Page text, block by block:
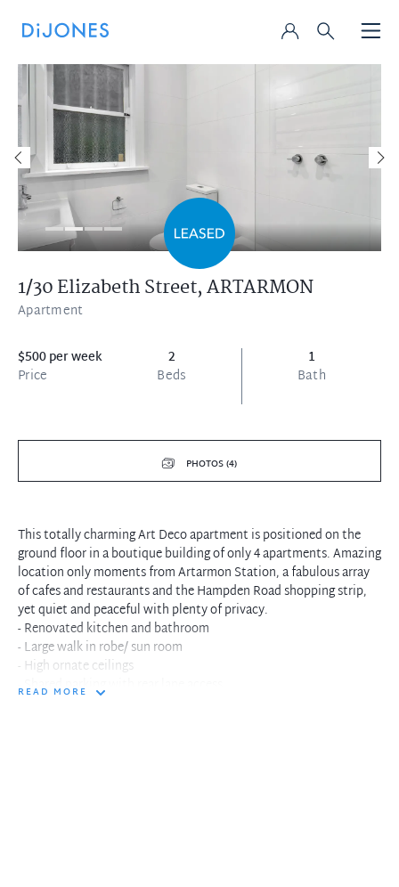
1/30 Elizabeth Street,ARTARMON
Apartment
$500 per week
Price
2
Beds
1
Bath
PHOTOS (4)
This totally charming Art Deco apartment is positioned on the
ground floor in a boutique building of only 4 apartments. Amazing
location only moments from Artarmon Station, a fabulous array
of cafes and restaurants and the Hampden Road shopping strip,
yet quiet and peaceful with plenty of privacy.
- Renovated kitchen and bathroom
- Large walk in robe/ sun room
- High ornate ceilings
- Shared parking with rear lane access.
READ MORE